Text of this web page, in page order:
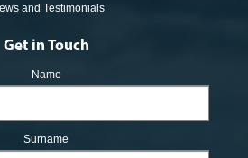
and Testimonials
Get in Touch
Name
Surname